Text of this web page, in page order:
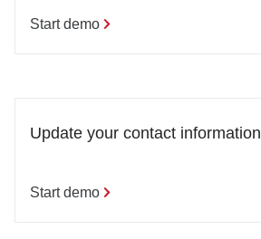
Start demo
Update your contact information
Start demo